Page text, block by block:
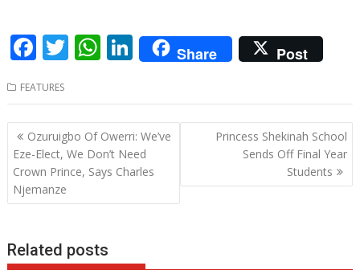
F
e
b
o
o
k
T
itt
er
W
at
s
A
p
p
Li
n
k
e
dI
n
Share Post
FEATURES
Post
navigation
Ozuruigbo Of Owerri: We’ve
Eze-Elect, We Don’t Need
Crown Prince, Says Charles
Njemanze
Princess Shekinah School
Sends Off Final Year
Students
Related posts